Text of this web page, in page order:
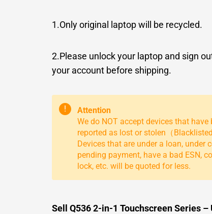
1.Only original laptop will be recycled.
2.Please unlock your laptop and sign
your account before shipping.
!
Attention
We do NOT accept devices that have
reported as lost or stolen（
Devices that are under a loan, under
pending payment, have a bad ESN,
lock, etc. will be quoted for less.
Sell Q536 2-in-1 Touchscreen Series –